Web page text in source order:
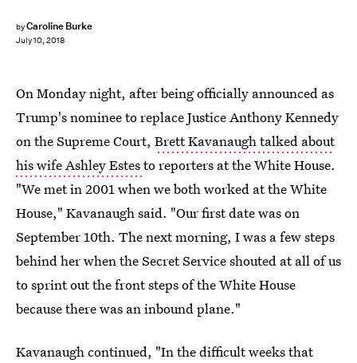
byCaroline Burke
July 10, 2018
On Monday night, after being officially announced as
Trump's nominee to replace Justice Anthony Kennedy
on the Supreme Court, Brett Kavanaugh talked about
his wife Ashley Estesto reporters at the White House.
"We met in 2001 when we both worked at the White
House," Kavanaugh said. "Our first date was on
September 10th. The next morning, I was a few steps
behind her when the Secret Service shouted at all of us
to sprint out the front steps of the White House
because there was an inbound plane."
Kavanaugh continued, "In the difficult weeks that